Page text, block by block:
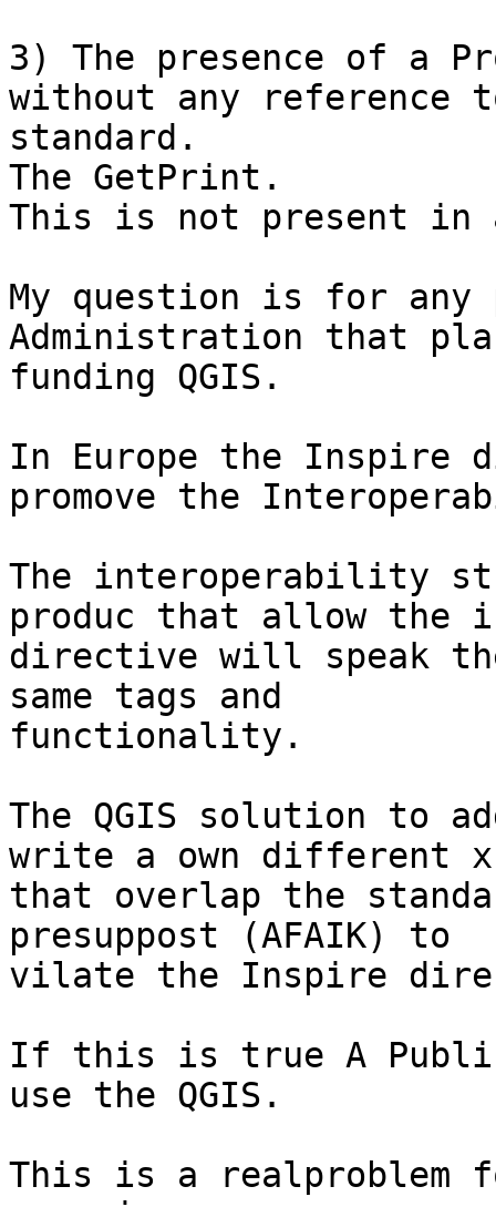
3) The presence of a
without any reference
standard.
The GetPrint.
This is not present in
My question is for any
Administration that
funding QGIS.
In Europe the
promove the
The interoperability
produc that allow the
directive will speak
same tags and
functionality.
The QGIS solution to
write a own different
that overlap the
presuppost (AFAIK) to
vilate the Inspire
If this is true A
use the QGIS.
This is a realproblem